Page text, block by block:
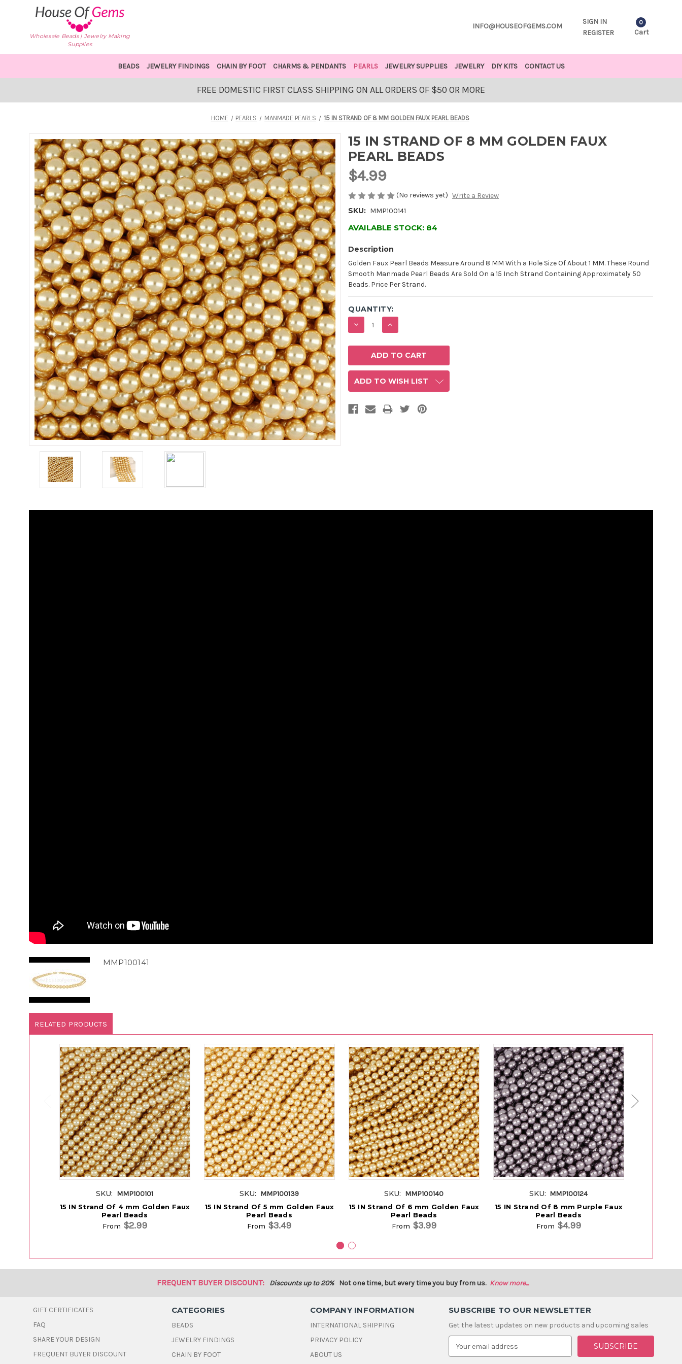
Wholesale Beads | Jewelry Making
Supplies
INFO@HOUSEOFGEMS.COM
SIGN IN
REGISTER
0
Cart
BEADS JEWELRY FINDINGS CHAIN BY FOOT CHARMS & PENDANTS PEARLS JEWELRY SUPPLIES JEWELRY DIY KITS CONTACT US
FREE DOMESTIC FIRST CLASS SHIPPING ON ALL ORDERS OF $50 OR MORE
HOME PEARLS MANMADE PEARLS 15 IN STRAND OF 8 MM GOLDEN FAUX PEARL BEADS
15 IN STRAND OF 8 MM GOLDEN FAUX
PEARL BEADS
$4.99
(No reviews yet) Write a Review
SKU: MMP100141
AVAILABLE STOCK: 84
Description
Golden Faux Pearl Beads Measure Around 8 MM With a Hole Size Of About 1 MM. These Round
Smooth Manmade Pearl Beads Are Sold On a 15 Inch Strand Containing Approximately 50
Beads. Price Per Strand.
QUANTITY:
DECREASE
QUANTITY:
INCREASE
QUANTITY:
ADD TO WISH LIST
MMP100141
RELATED PRODUCTS
SKU: MMP100101
15 IN Strand Of 4 mm Golden Faux
Pearl Beads
From $2.99
SKU: MMP100139
15 IN Strand Of 5 mm Golden Faux
Pearl Beads
From $3.49
SKU: MMP100140
15 IN Strand Of 6 mm Golden Faux
Pearl Beads
From $3.99
SKU: MMP100124
15 IN Strand Of 8 mm Purple Faux
Pearl Beads
From $4.99
FREQUENT BUYER DISCOUNT: Discounts up to 20% Not one time, but every time you buy from us. Know more...
GIFT CERTIFICATES
FAQ
SHARE YOUR DESIGN
FREQUENT BUYER DISCOUNT
CATEGORIES
BEADS
JEWELRY FINDINGS
CHAIN BY FOOT
COMPANY INFORMATION
INTERNATIONAL SHIPPING
PRIVACY POLICY
ABOUT US
SUBSCRIBE TO OUR NEWSLETTER
Get the latest updates on new products and upcoming sales
E
a